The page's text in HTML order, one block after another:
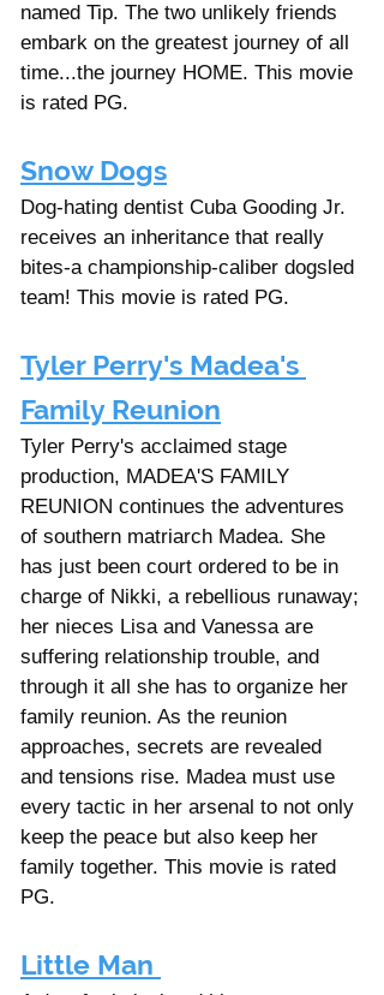
named Tip. The two unlikely friends
embark on the greatest journey of all
time...the journey HOME. This movie
is rated PG.
Snow Dogs
Dog-hating dentist Cuba Gooding Jr.
receives an inheritance that really
bites-a championship-caliber dogsled
team! This movie is rated PG.
Tyler Perry's Madea's
Family Reunion
Tyler Perry's acclaimed stage
production, MADEA'S FAMILY
REUNION continues the adventures
of southern matriarch Madea. She
has just been court ordered to be in
charge of Nikki, a rebellious runaway;
her nieces Lisa and Vanessa are
suffering relationship trouble, and
through it all she has to organize her
family reunion. As the reunion
approaches, secrets are revealed
and tensions rise. Madea must use
every tactic in her arsenal to not only
keep the peace but also keep her
family together. This movie is rated
PG.
Little Man